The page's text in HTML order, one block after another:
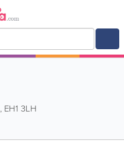
, EH1 3LH